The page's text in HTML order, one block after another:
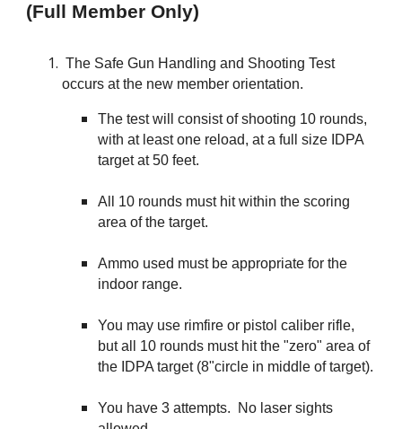
(Full Member Only)
The Safe Gun Handling and Shooting Test
occurs at the new member orientation.
The test will consist of shooting 10 rounds,
with at least one reload, at a full size IDPA
target at 50 feet.
All 10 rounds must hit within the scoring
area of the target.
Ammo used must be appropriate for the
indoor range.
You may use rimfire or pistol caliber rifle,
but all 10 rounds must hit the "zero" area of
the IDPA target (8"circle in middle of target).
You have 3 attempts. No laser sights